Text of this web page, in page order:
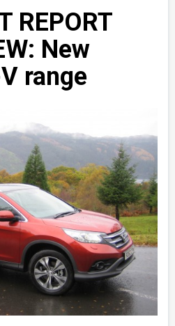
REPORT
New
range